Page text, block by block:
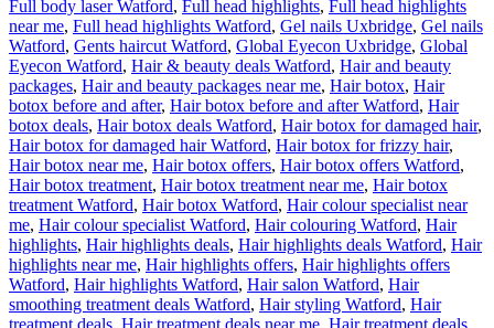
Full body laser Watford, Full head highlights, Full head highlights
near me, Full head highlights Watford, Gel nails Uxbridge, Gel nails
Watford, Gents haircut Watford, Global Eyecon Uxbridge, Global
Eyecon Watford, Hair & beauty deals Watford, Hair and beauty
packages, Hair and beauty packages near me, Hair botox, Hair
botox before and after, Hair botox before and after Watford, Hair
botox deals, Hair botox deals Watford, Hair botox for damaged hair,
Hair botox for damaged hair Watford, Hair botox for frizzy hair,
Hair botox near me, Hair botox offers, Hair botox offers Watford,
Hair botox treatment, Hair botox treatment near me, Hair botox
treatment Watford, Hair botox Watford, Hair colour specialist near
me, Hair colour specialist Watford, Hair colouring Watford, Hair
highlights, Hair highlights deals, Hair highlights deals Watford, Hair
highlights near me, Hair highlights offers, Hair highlights offers
Watford, Hair highlights Watford, Hair salon Watford, Hair
smoothing treatment deals Watford, Hair styling Watford, Hair
treatment deals, Hair treatment deals near me, Hair treatment deals